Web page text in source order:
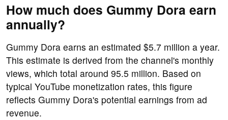
How much does Gummy Dora earn
annually?
Gummy Dora earns an estimated $5.7 million a year.
This estimate is derived from the channel's monthly
views, which total around 95.5 million. Based on
typical YouTube monetization rates, this figure
reflects Gummy Dora's potential earnings from ad
revenue.